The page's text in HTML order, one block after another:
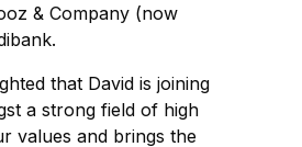
& Company (now
that David is joining
a strong field of high
values and brings the